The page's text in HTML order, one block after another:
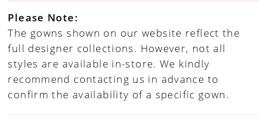
Please Note:
The gowns shown on our website reflect the
full designer collections. However, not all
styles are available in-store. We kindly
recommend contacting us in advance to
confirm the availability of a specific gown.